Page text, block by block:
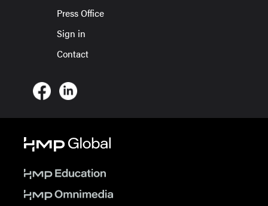
Press Office
Sign in
Contact